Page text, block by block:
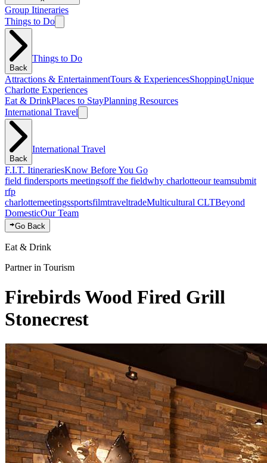
Group Itineraries
Things to Do
Back
Things to Do
Attractions & EntertainmentTours & ExperiencesShoppingUnique
Charlotte Experiences
Eat & DrinkPlaces to StayPlanning Resources
International Travel
Back
International Travel
F.I.T. ItinerariesKnow Before You Go
field findersports meetingsoff the fieldwhy charlotteour teamsubmit
rfp
charlottemeetingssportsfilmtraveltradeMulticultural CLTBeyond
DomesticOur Team
Go Back
Eat & Drink
Partner in Tourism
Firebirds Wood Fired Grill
Stonecrest